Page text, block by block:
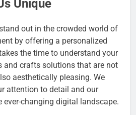
Unique
out in the crowded world of
by offering a personalized
the time to understand your
and crafts solutions that are not
aesthetically pleasing. We
attention to detail and our
changing digital landscape.